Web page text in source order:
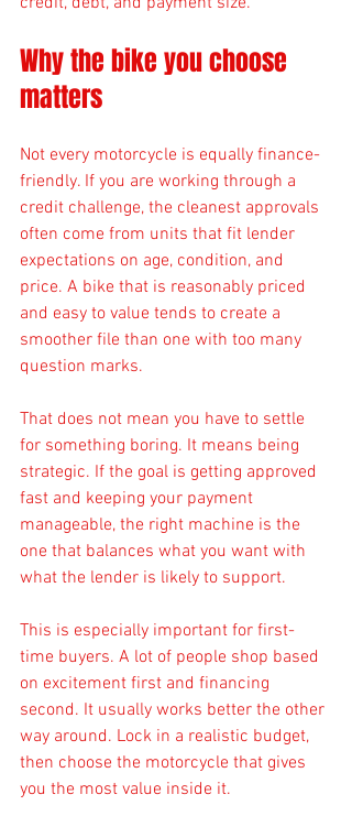
Why the bike you choose
matters
Not every motorcycle is equally finance-
friendly. If you are working through a
credit challenge, the cleanest approvals
often come from units that fit lender
expectations on age, condition, and
price. A bike that is reasonably priced
and easy to value tends to create a
smoother file than one with too many
question marks.
That does not mean you have to settle
for something boring. It means being
strategic. If the goal is getting approved
fast and keeping your payment
manageable, the right machine is the
one that balances what you want with
what the lender is likely to support.
This is especially important for first-
time buyers. A lot of people shop based
on excitement first and financing
second. It usually works better the other
way around. Lock in a realistic budget,
then choose the motorcycle that gives
you the most value inside it.